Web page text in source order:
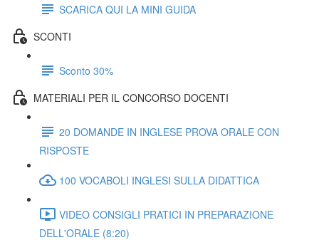
SCARICA QUI LA MINI GUIDA
SCONTI
Sconto 30%
MATERIALI PER IL CONCORSO DOCENTI
20 DOMANDE IN INGLESE PROVA ORALE CON
RISPOSTE
100 VOCABOLI INGLESI SULLA DIDATTICA
VIDEO CONSIGLI PRATICI IN PREPARAZIONE
DELL'ORALE (8:20)